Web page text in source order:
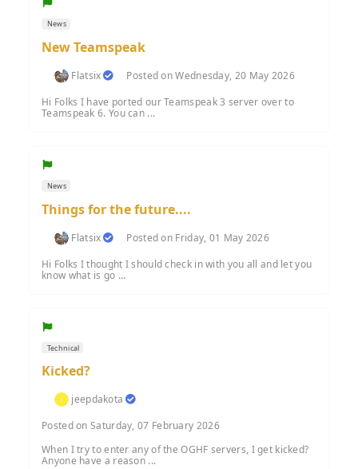
News
New Teamspeak
Flatsix
Posted on Wednesday, 20 May 2026
Hi Folks I have ported our Teamspeak 3 server over to
Teamspeak 6. You can ...
News
Things for the future....
Flatsix
Posted on Friday, 01 May 2026
Hi Folks I thought I should check in with you all and let you
know what is go ...
Technical
Kicked?
jeepdakota
Posted on Saturday, 07 February 2026
When I try to enter any of the OGHF servers, I get kicked?
Anyone have a reason ...